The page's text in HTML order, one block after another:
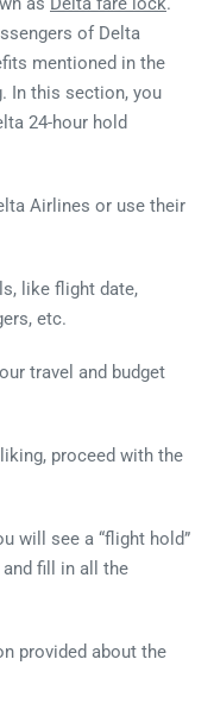
of Delta
mentioned in the
In this section, you
24-hour hold
Airlines or use their
like flight date,
etc.
travel and budget
proceed with the
will see a “flight hold”
fill in all the
provided about the